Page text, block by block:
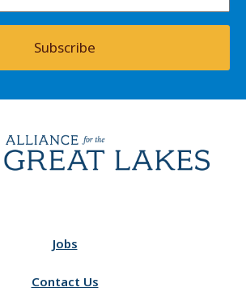
Subscribe
Jobs
Contact Us